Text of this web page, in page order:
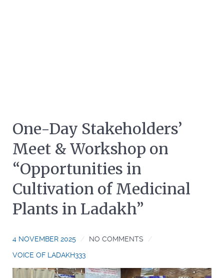
One-Day Stakeholders’
Meet & Workshop on
“Opportunities in
Cultivation of Medicinal
Plants in Ladakh”
4 NOVEMBER 2025
NO COMMENTS
VOICE OF LADAKH333